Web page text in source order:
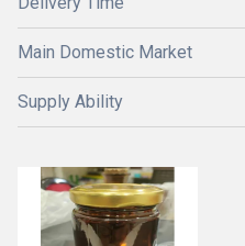
Main Domestic Market
Supply Ability